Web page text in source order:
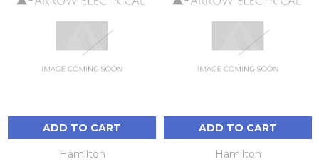
ADD TO CART
Hamilton
ADD TO CART
Hamilton